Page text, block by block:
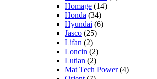
Homage (14)
Honda (34)
Hyundai (6)
Jasco (25)
Lifan (2)
Loncin (2)
Lutian (2)
Mat Tech Power(4)